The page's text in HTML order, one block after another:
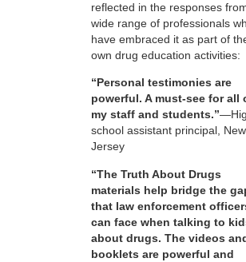
reflected in the responses
wide range of professionals
have embraced it as part of
own drug education activities:
“Personal testimonies are
powerful. A must-see for all
my staff and students.”
school assistant principal, New
Jersey
“The Truth About Drugs
materials help bridge the
that law enforcement
can face when talking to
about drugs. The videos
booklets are powerful and